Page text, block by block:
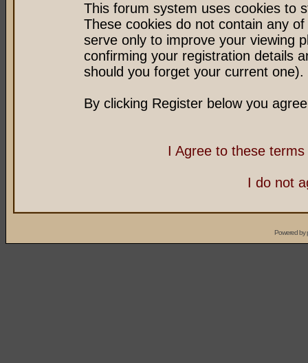
This forum system uses cookies to
These cookies do not contain any
serve only to improve your viewing
confirming your registration details
should you forget your current one).
By clicking Register below you
I Agree to these
I do not
Powered by